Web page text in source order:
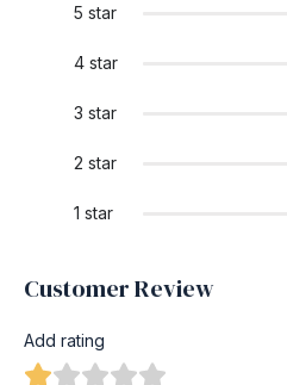
5 star
4 star
3 star
2 star
1 star
Customer Review
Add rating